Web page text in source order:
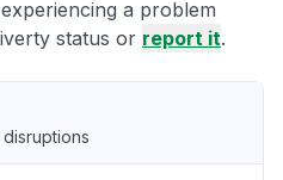
a problem
status or report it.